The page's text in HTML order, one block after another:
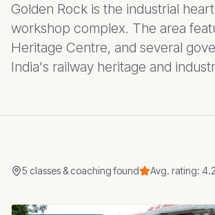
Golden Rock is the industrial
workshop complex. The area
Heritage Centre, and several
India's railway heritage and
5 classes & coachingfound Avg. rating: 4.2